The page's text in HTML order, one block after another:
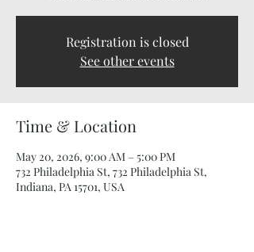
Registration is closed
See other events
Time & Location
May 20, 2026, 9:00 AM – 5:00 PM
732 Philadelphia St, 732 Philadelphia St,
Indiana, PA 15701, USA